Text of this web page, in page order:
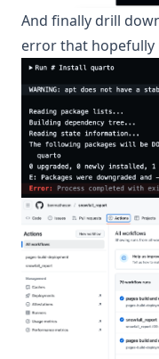
And finally drill
error that hopefully